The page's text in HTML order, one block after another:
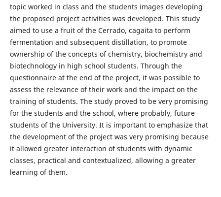
topic worked in class and the students images developing
the proposed project activities was developed. This study
aimed to use a fruit of the Cerrado, cagaita to perform
fermentation and subsequent distillation, to promote
ownership of the concepts of chemistry, biochemistry and
biotechnology in high school students. Through the
questionnaire at the end of the project, it was possible to
assess the relevance of their work and the impact on the
training of students. The study proved to be very promising
for the students and the school, where probably, future
students of the University. It is important to emphasize that
the development of the project was very promising because
it allowed greater interaction of students with dynamic
classes, practical and contextualized, allowing a greater
learning of them.